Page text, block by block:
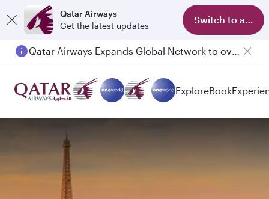
Qatar Airways
Get the latest updates
Switch to app
Qatar Airways Expands Global Network to over 160 Destinations
ExploreBook